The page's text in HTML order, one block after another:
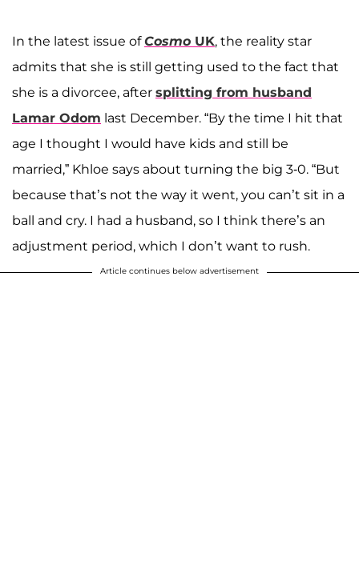
In the latest issue ofCosmo UK, the reality star
admits that she is still getting used to the fact that
she is a divorcee, after splitting from husband
Lamar Odom last December. “By the time I hit that
age I thought I would have kids and still be
married,” Khloe says about turning the big 3-0. “But
because that’s not the way it went, you can’t sit in a
ball and cry. I had a husband, so I think there’s an
adjustment period, which I don’t want to rush.
Article continues below advertisement